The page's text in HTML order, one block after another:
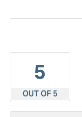
5
OUT OF 5